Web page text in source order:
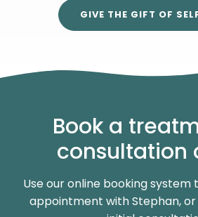
GIVE THE GIFT OF
Book a
consultation
Use our online booking system
appointment with Stephan,